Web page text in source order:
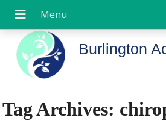
Burlington
Tag Archives: